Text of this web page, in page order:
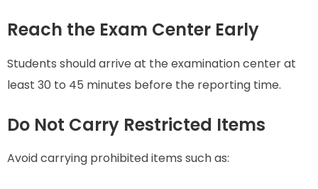
Reach the Exam Center Early
Students should arrive at the examination center at
least 30 to 45 minutes before the reporting time.
Do Not Carry Restricted Items
Avoid carrying prohibited items such as: